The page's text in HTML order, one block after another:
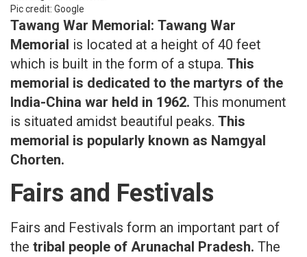
Pic credit: Google
Tawang War Memorial: Tawang War
Memorial is located at a height of 40 feet
which is built in the form of a stupa. This
memorial is dedicated to the martyrs of the
India-China war held in 1962. This monument
is situated amidst beautiful peaks. This
memorial is popularly known as Namgyal
Chorten.
Fairs and Festivals
Fairs and Festivals form an important part of
the tribal people of Arunachal Pradesh. The